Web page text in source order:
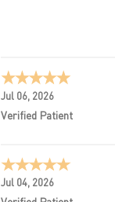
Jul 06, 2026
Verified Patient
Jul 04, 2026